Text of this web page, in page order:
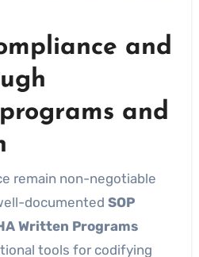
and
and
remain non-negotiable
documented SOP
Written Programs
tools for codifying